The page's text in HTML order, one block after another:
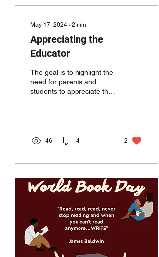
May 17, 2024 ∙ 2 min
Appreciating the
Educator
The goal is to highlight the
need for parents and
students to appreciate the
46 4 2